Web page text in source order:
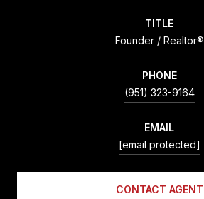
TITLE
Founder / Realtor®
PHONE
(951) 323-9164
EMAIL
[email protected]
CONTACT AGENT